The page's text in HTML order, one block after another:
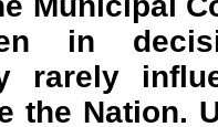
in
rarely
the Nation.